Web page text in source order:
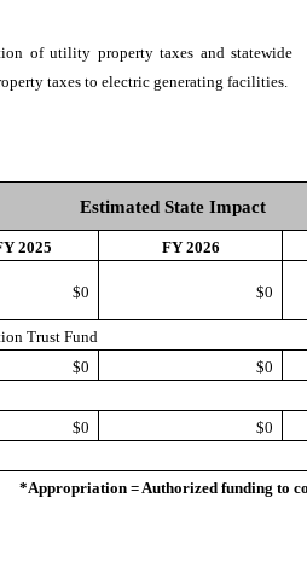
of utility property taxes and statewide
taxes to electric generating facilities.
Estimated State Impact
2025 FY 2026
$0 $0
Trust Fund
$0
$0
$0
$0
= Authorized funding to